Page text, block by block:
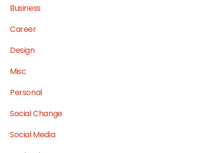
Business
Career
Design
Misc
Personal
Social Change
Social Media